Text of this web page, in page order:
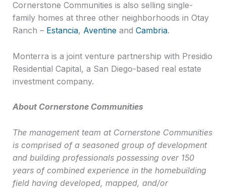
Cornerstone Communities is also selling single-
family homes at three other neighborhoods in Otay
Ranch – Estancia, Aventineand Cambria.
Monterra is a joint venture partnership with Presidio
Residential Capital, a San Diego-based real estate
investment company.
About Cornerstone Communities
The management team at Cornerstone Communities
is comprised of a seasoned group of development
and building professionals possessing over 150
years of combined experience in the homebuilding
field having developed, mapped, and/or